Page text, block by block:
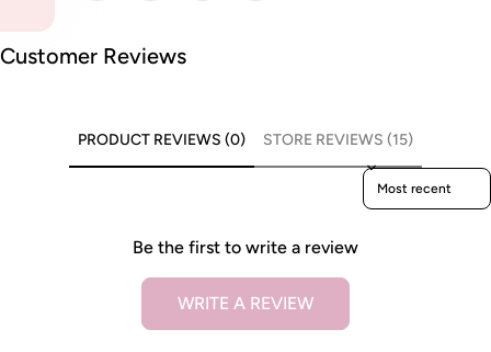
Customer Reviews
PRODUCT REVIEWS (0) STORE REVIEWS (15)
Sort reviews by
Be the first to write a review
WRITE A REVIEW